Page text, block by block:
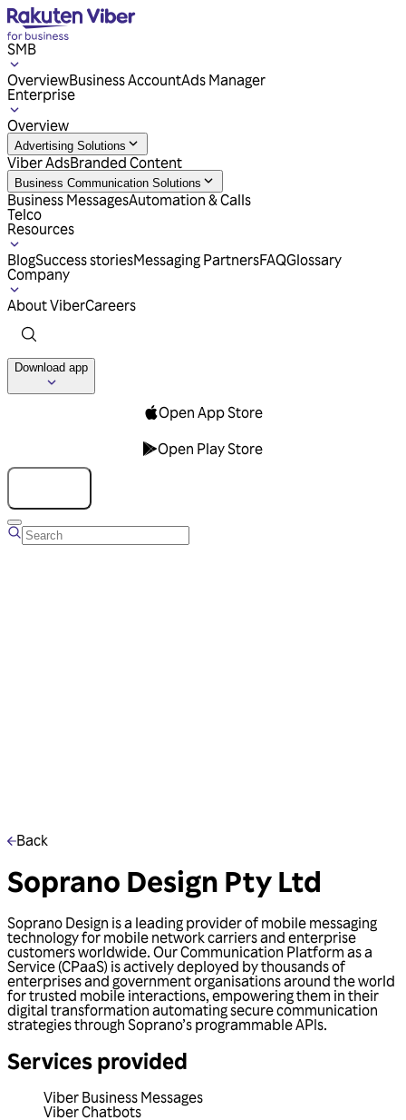
SMB
OverviewBusiness AccountAds Manager
Enterprise
Overview
Advertising Solutions
Viber AdsBranded Content
Business Communication Solutions
Business MessagesAutomation & Calls
Telco
Resources
BlogSuccess storiesMessaging PartnersFAQGlossary
Company
About ViberCareers
Download app
Open App Store
Open Play Store
Back
Soprano Design Pty Ltd
Soprano Design is a leading provider of mobile messaging
technology for mobile network carriers and enterprise
customers worldwide. Our Communication Platform as a
Service (CPaaS) is actively deployed by thousands of
enterprises and government organisations around the world
for trusted mobile interactions, empowering them in their
digital transformation automating secure communication
strategies through Soprano’s programmable APIs.
Services provided
Viber Business Messages
Viber Chatbots